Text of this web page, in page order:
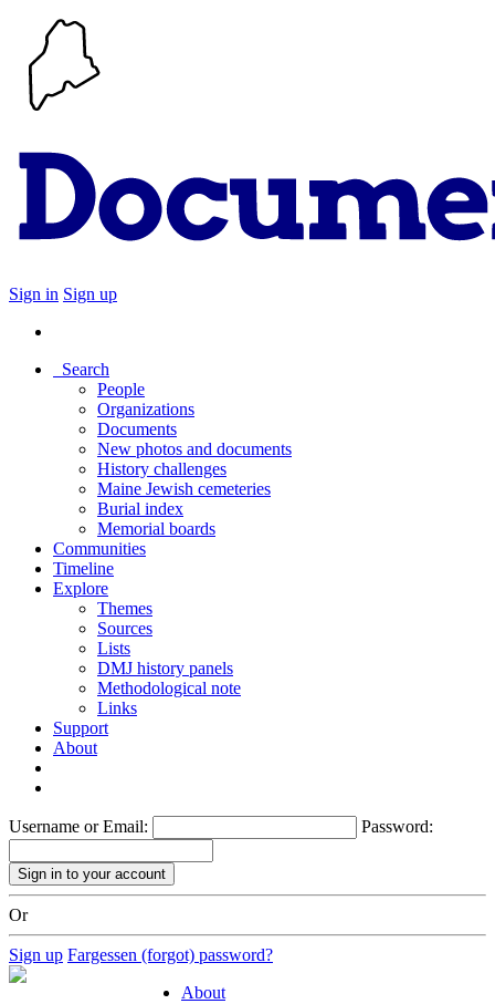
Sign in Sign up
Search
People
Organizations
Documents
New photos and documents
History challenges
Maine Jewish cemeteries
Burial index
Memorial boards
Communities
Timeline
Explore
Themes
Sources
Lists
DMJ history panels
Methodological note
Links
Support
About
Username or Email: Password:
Or
Sign up Fargessen (forgot) password?
About